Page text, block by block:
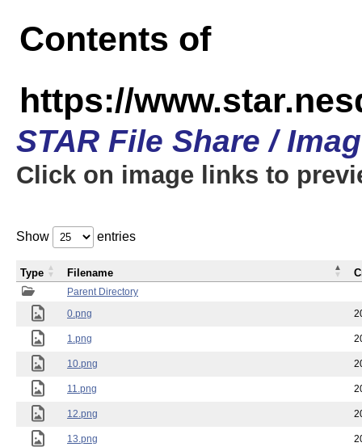
Contents of
https://
STAR File Share /
Click on image links to
Show entries
Parent Directory
0.png
1.png
10.png
11.png
12.png
13.png
Type Filename